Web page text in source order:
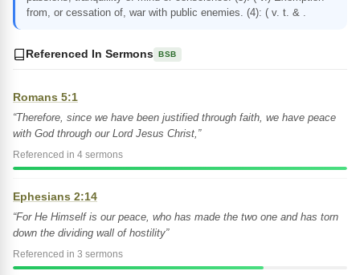
from, or cessation of, war with public enemies. (4): ( v. t. & .
Referenced In Sermons BSB
Romans 5:1
“Therefore, since we have been justified through faith, we have peace
with God through our Lord Jesus Christ,”
Referenced in 4 sermons
Ephesians 2:14
“For He Himself is our peace, who has made the two one and has torn
down the dividing wall of hostility”
Referenced in 3 sermons